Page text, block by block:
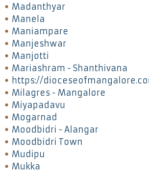
Madanthyar
Manela
Maniampare
Manjeshwar
Manjotti
Mariashram - Shanthivana
https://
Milagres - Mangalore
Miyapadavu
Mogarnad
Moodbidri - Alangar
Moodbidri Town
Mudipu
Mukka